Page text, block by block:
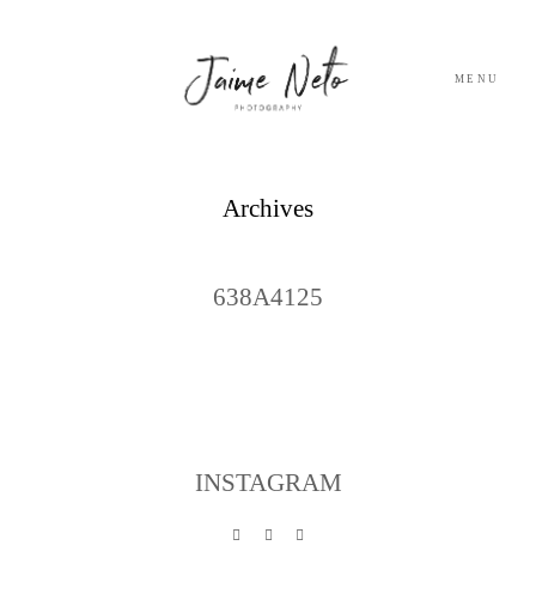
MENU
Archives
638A4125
CONTACTOINSTAGRAM